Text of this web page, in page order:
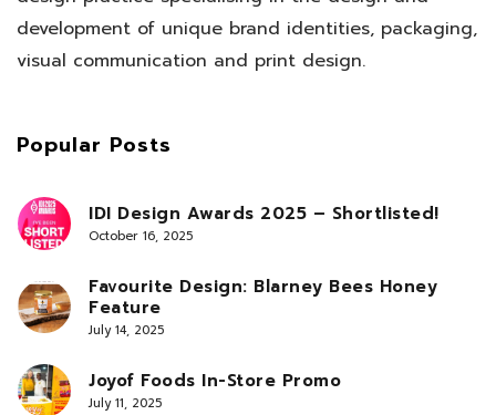
development of unique brand identities, packaging,
visual communication and print design.
Popular Posts
IDI Design Awards 2025 – Shortlisted!
October 16, 2025
Favourite Design: Blarney Bees Honey
Feature
July 14, 2025
Joyof Foods In-Store Promo
July 11, 2025